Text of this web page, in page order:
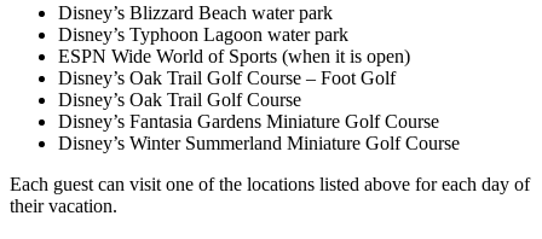
Disney’s Blizzard Beach water park
Disney’s Typhoon Lagoon water park
ESPN Wide World of Sports (when it is open)
Disney’s Oak Trail Golf Course – Foot Golf
Disney’s Oak Trail Golf Course
Disney’s Fantasia Gardens Miniature Golf Course
Disney’s Winter Summerland Miniature Golf Course
Each guest can visit one of the locations listed above for each day of
their vacation.